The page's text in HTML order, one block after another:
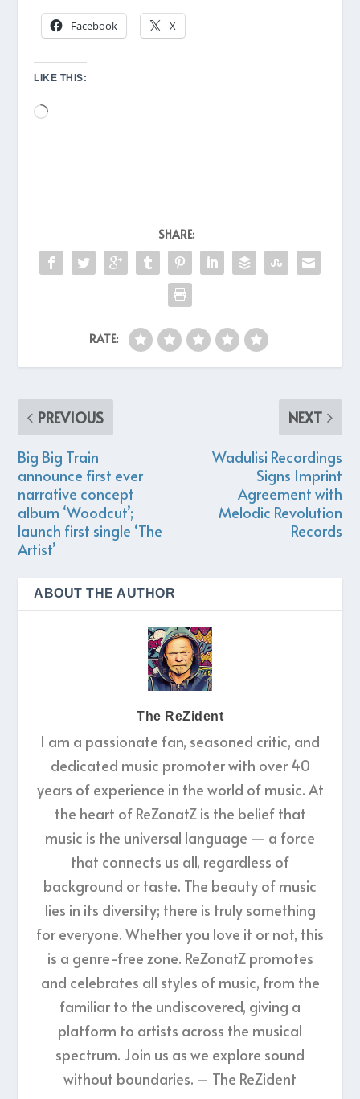
Facebook X
LIKE THIS:
Loading…
SHARE:
RATE:
PREVIOUS
Big Big Train
announce first ever
narrative concept
album ‘Woodcut’;
launch first single ‘The
Artist’
NEXT
Wadulisi Recordings
Signs Imprint
Agreement with
Melodic Revolution
Records
ABOUT THE AUTHOR
The ReZident
I am a passionate fan, seasoned critic, and
dedicated music promoter with over 40
years of experience in the world of music. At
the heart of ReZonatZ is the belief that
music is the universal language — a force
that connects us all, regardless of
background or taste. The beauty of music
lies in its diversity; there is truly something
for everyone. Whether you love it or not, this
is a genre-free zone. ReZonatZ promotes
and celebrates all styles of music, from the
familiar to the undiscovered, giving a
platform to artists across the musical
spectrum. Join us as we explore sound
without boundaries. – The ReZident